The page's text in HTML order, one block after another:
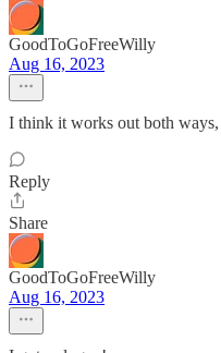
GoodToGoFreeWilly
Aug 16, 2023
I think it works out both ways,
Reply
Share
GoodToGoFreeWilly
Aug 16, 2023